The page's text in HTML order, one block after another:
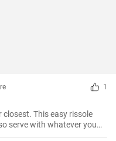
1
closest. This easy rissole
serve with whatever you